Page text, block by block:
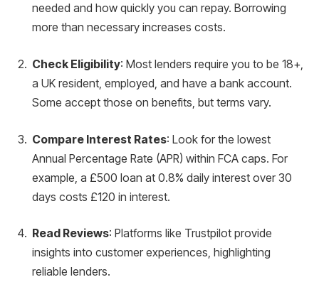
needed and how quickly you can repay. Borrowing
more than necessary increases costs.
Check Eligibility: Most lenders require you to be 18+,
a UK resident, employed, and have a bank account.
Some accept those on benefits, but terms vary.
Compare Interest Rates: Look for the lowest
Annual Percentage Rate (APR) within FCA caps. For
example, a £500 loan at 0.8% daily interest over 30
days costs £120 in interest.
Read Reviews: Platforms like Trustpilot provide
insights into customer experiences, highlighting
reliable lenders.